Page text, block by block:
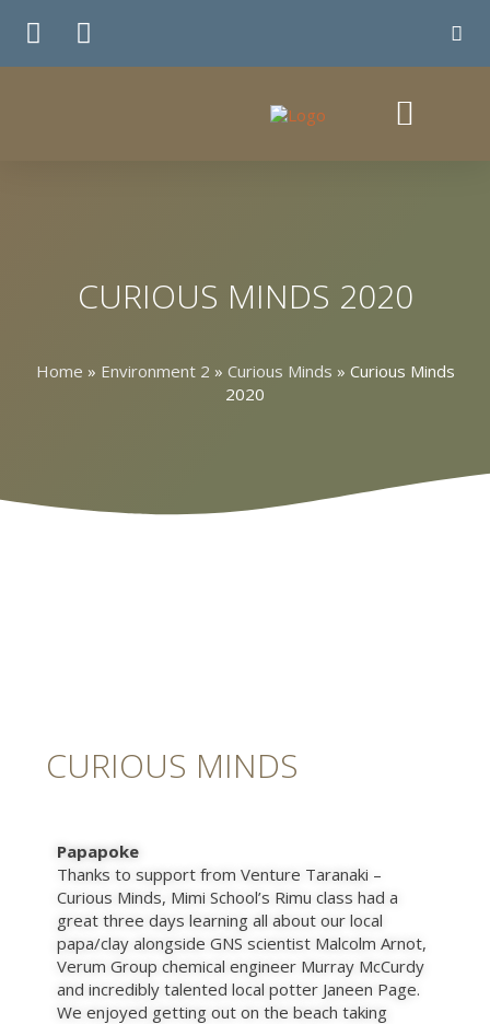
CURIOUS MINDS 2020
Home » Environment 2 » Curious Minds » Curious Minds
2020
CURIOUS MINDS
Papapoke
Thanks to support from Venture Taranaki –
Curious Minds, Mimi School’s Rimu class had a
great three days learning all about our local
papa/clay alongside GNS scientist Malcolm Arnot,
Verum Group chemical engineer Murray McCurdy
and incredibly talented local potter Janeen Page.
We enjoyed getting out on the beach taking